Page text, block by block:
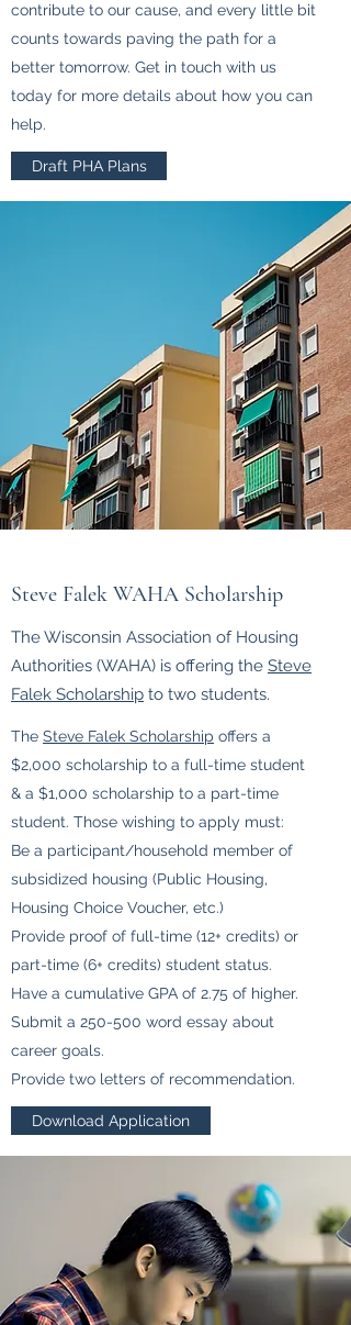
contribute to our cause, and every little bit
counts towards paving the path for a
better tomorrow. Get in touch with us
today for more details about how you can
help.
Draft PHA Plans
Steve Falek WAHA Scholarship
The Wisconsin Association of Housing
Authorities (WAHA) is offering the Steve
Falek Scholarship to two students.
The Steve Falek Scholarship offers a
$2,000 scholarship to a full-time student
& a $1,000 scholarship to a part-time
student. Those wishing to apply must:
Be a participant/household member of
subsidized housing (Public Housing,
Housing Choice Voucher, etc.)
Provide proof of full-time (12+ credits) or
part-time (6+ credits) student status.
Have a cumulative GPA of 2.75 of higher.
Submit a 250-500 word essay about
career goals.
Provide two letters of recommendation.
Download Application